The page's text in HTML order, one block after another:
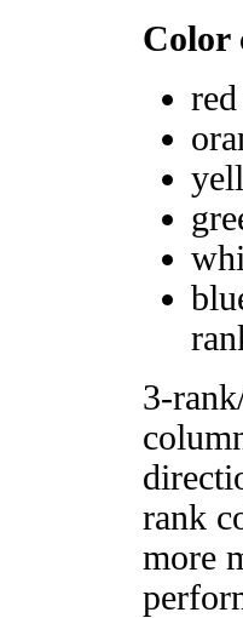
Color
3-
rank
more